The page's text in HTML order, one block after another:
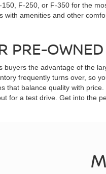
F-250, or F-350 for the
with amenities and other
PRE-
buyers the advantage of the
frequently turns over, so
that balance quality with
for a test drive. Get into the